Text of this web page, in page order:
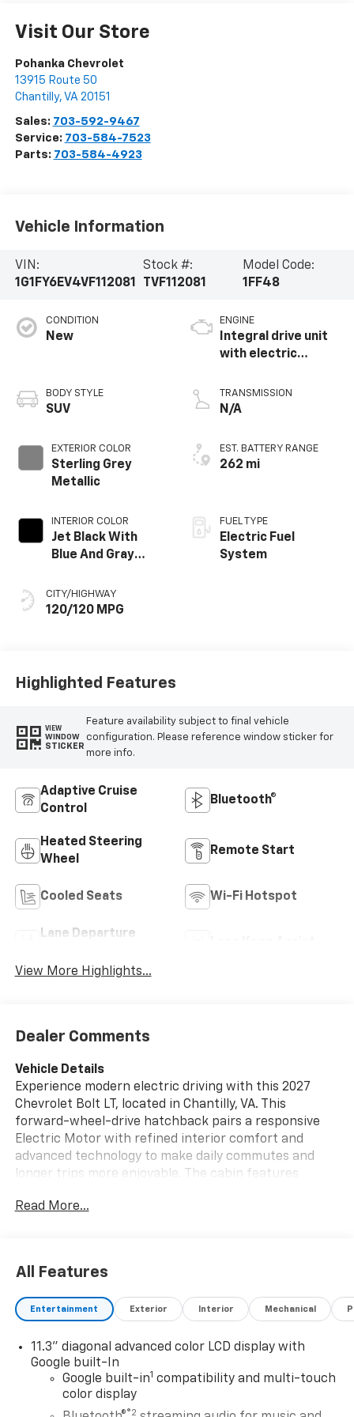
Visit Our Store
Pohanka Chevrolet
13915 Route 50
Chantilly, VA 20151
Sales: 703-592-9467
Service: 703-584-7523
Parts: 703-584-4923
Vehicle Information
VIN:
1G1FY6EV4VF112081
Stock #:
TVF112081
Model Code:
1FF48
CONDITION
New
BODY STYLE
SUV
EXTERIOR COLOR
Sterling Grey
Metallic
INTERIOR COLOR
Jet Black With
Blue And Gray
Seat Trim
CITY/HIGHWAY
120/120 MPG
ENGINE
Integral drive unit
with electric
TRANSMISSION
N/A
EST. BATTERY RANGE
262 mi
FUEL TYPE
Electric Fuel
System
Highlighted Features
VIEW
WINDOW
STICKER
Feature availability subject to final vehicle
configuration. Please reference window sticker for
more info.
Adaptive Cruise
Control
Bluetooth®
Heated Steering
Wheel
Remote Start
Cooled Seats Wi-Fi Hotspot
Lane Departure
View More Highlights...
Dealer Comments
Vehicle Details
Experience modern electric driving with this 2027
Chevrolet Bolt LT, located in Chantilly, VA. This
forward-wheel-drive hatchback pairs a responsive
Electric Motor with refined interior comfort and
advanced technology to make daily commutes and
longer trips more enjoyable. The cabin features
while the intuitive Navigation system guides you with
approaching vehicles when backing out, and Lane
Keep Assist helps maintain centered lane position on
busy roads. The Chevrolet Bolt LT's thoughtfully
supportive seating, making it practical for errands,
weekend plans, and work commutes alike.
Connectivity options and driver-focused controls
keep your driving experience streamlined and
Read More...
All Features
Entertainment Exterior Interior Mechanical
11.3" diagonal advanced color LCD display with
Google built-In
Google built-in1 compatibility and multi-touch
color display
®2